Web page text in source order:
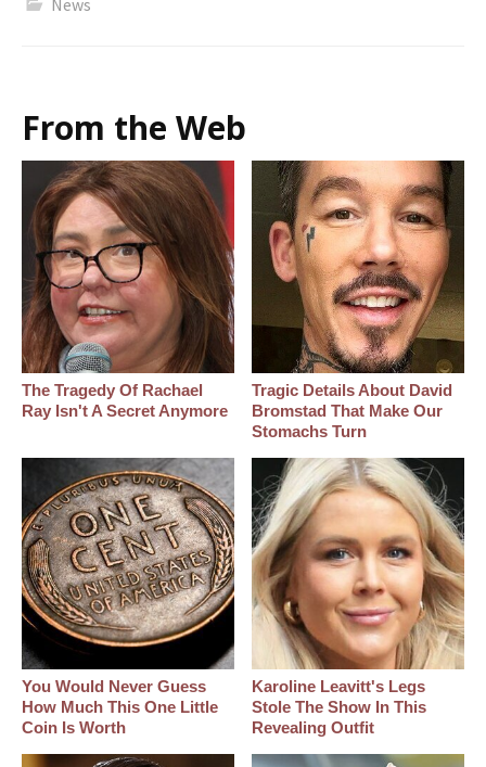
From the Web
The Tragedy Of Rachael
Ray Isn't A Secret Anymore
Tragic Details About David
Bromstad That Make Our
Stomachs Turn
You Would Never Guess
How Much This One Little
Coin Is Worth
Karoline Leavitt's Legs
Stole The Show In This
Revealing Outfit